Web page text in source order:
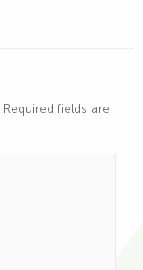
Required fields are